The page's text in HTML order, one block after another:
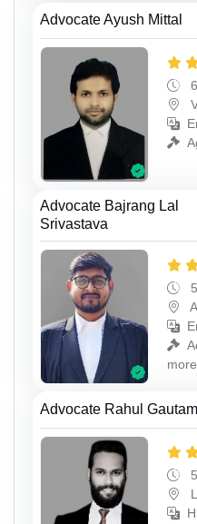
Advocate Ayush Mittal
Advocate Bajrang Lal
Srivastava
more
Advocate Rahul Gautam